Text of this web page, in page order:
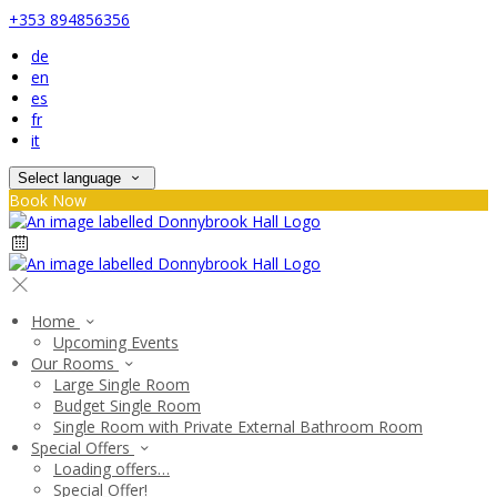
+353 894856356
de
en
es
fr
it
Select language
Book Now
Home
Upcoming Events
Our Rooms
Large Single Room
Budget Single Room
Single Room with Private External Bathroom Room
Special Offers
Loading offers…
Special Offer!